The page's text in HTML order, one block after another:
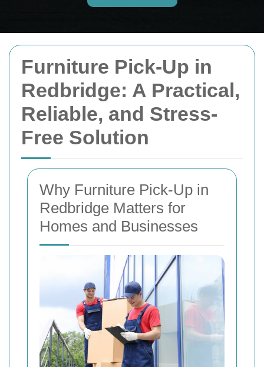
Furniture Pick-Up in
Redbridge: A Practical,
Reliable, and Stress-
Free Solution
Why Furniture Pick-Up in
Redbridge Matters for
Homes and Businesses